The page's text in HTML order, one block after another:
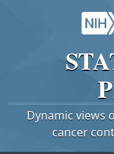
Dynamic views
cancer